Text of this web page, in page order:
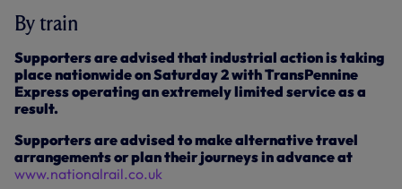
By train
Supporters are advised that industrial action is taking
place nationwide on Saturday 2 with TransPennine
Express operating an extremely limited service as a
result.
Supporters are advised to make alternative travel
arrangements or plan their journeys in advance at
www.nationalrail.co.uk